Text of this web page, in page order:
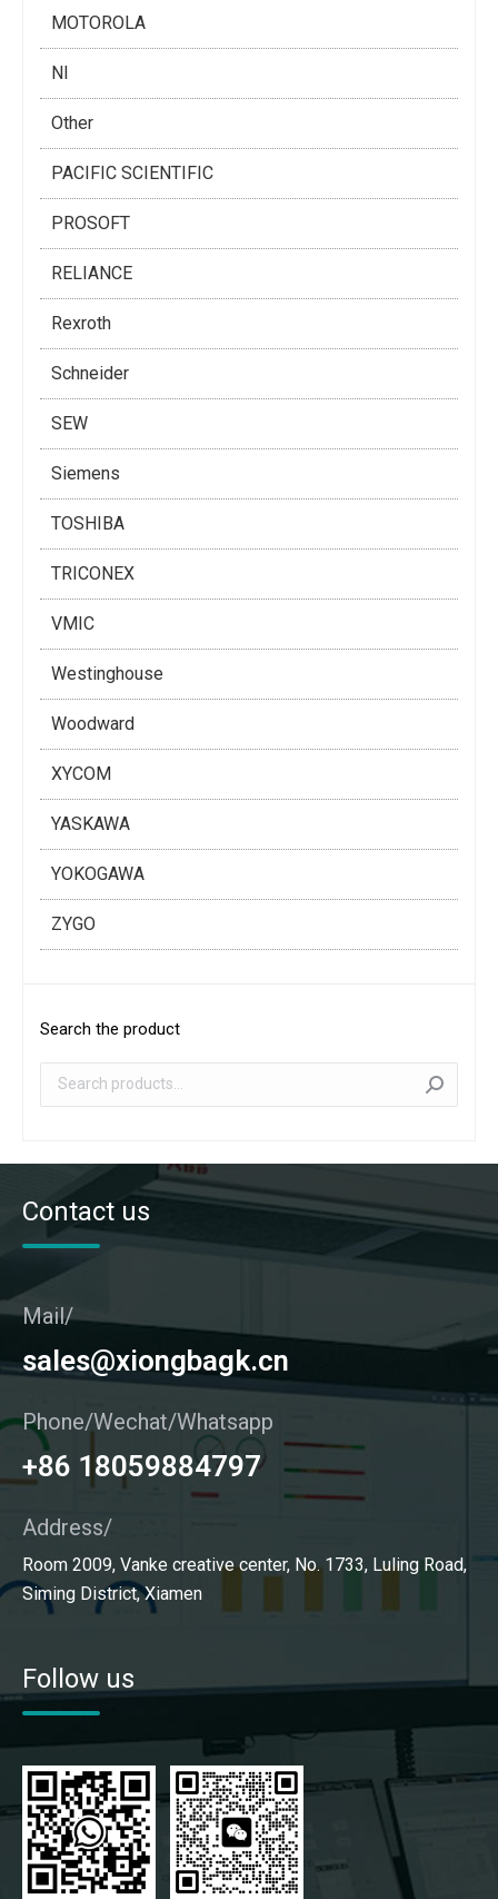
MOTOROLA
NI
Other
PACIFIC SCIENTIFIC
PROSOFT
RELIANCE
Rexroth
Schneider
SEW
Siemens
TOSHIBA
TRICONEX
VMIC
Westinghouse
Woodward
XYCOM
YASKAWA
YOKOGAWA
ZYGO
Search the product
Contact us
Mail/
sales@xiongbagk.cn
Phone/Wechat/Whatsapp
+86 18059884797
Address/
Room 2009, Vanke creative center, No. 1733, Luling Road,
Siming District, Xiamen
Follow us